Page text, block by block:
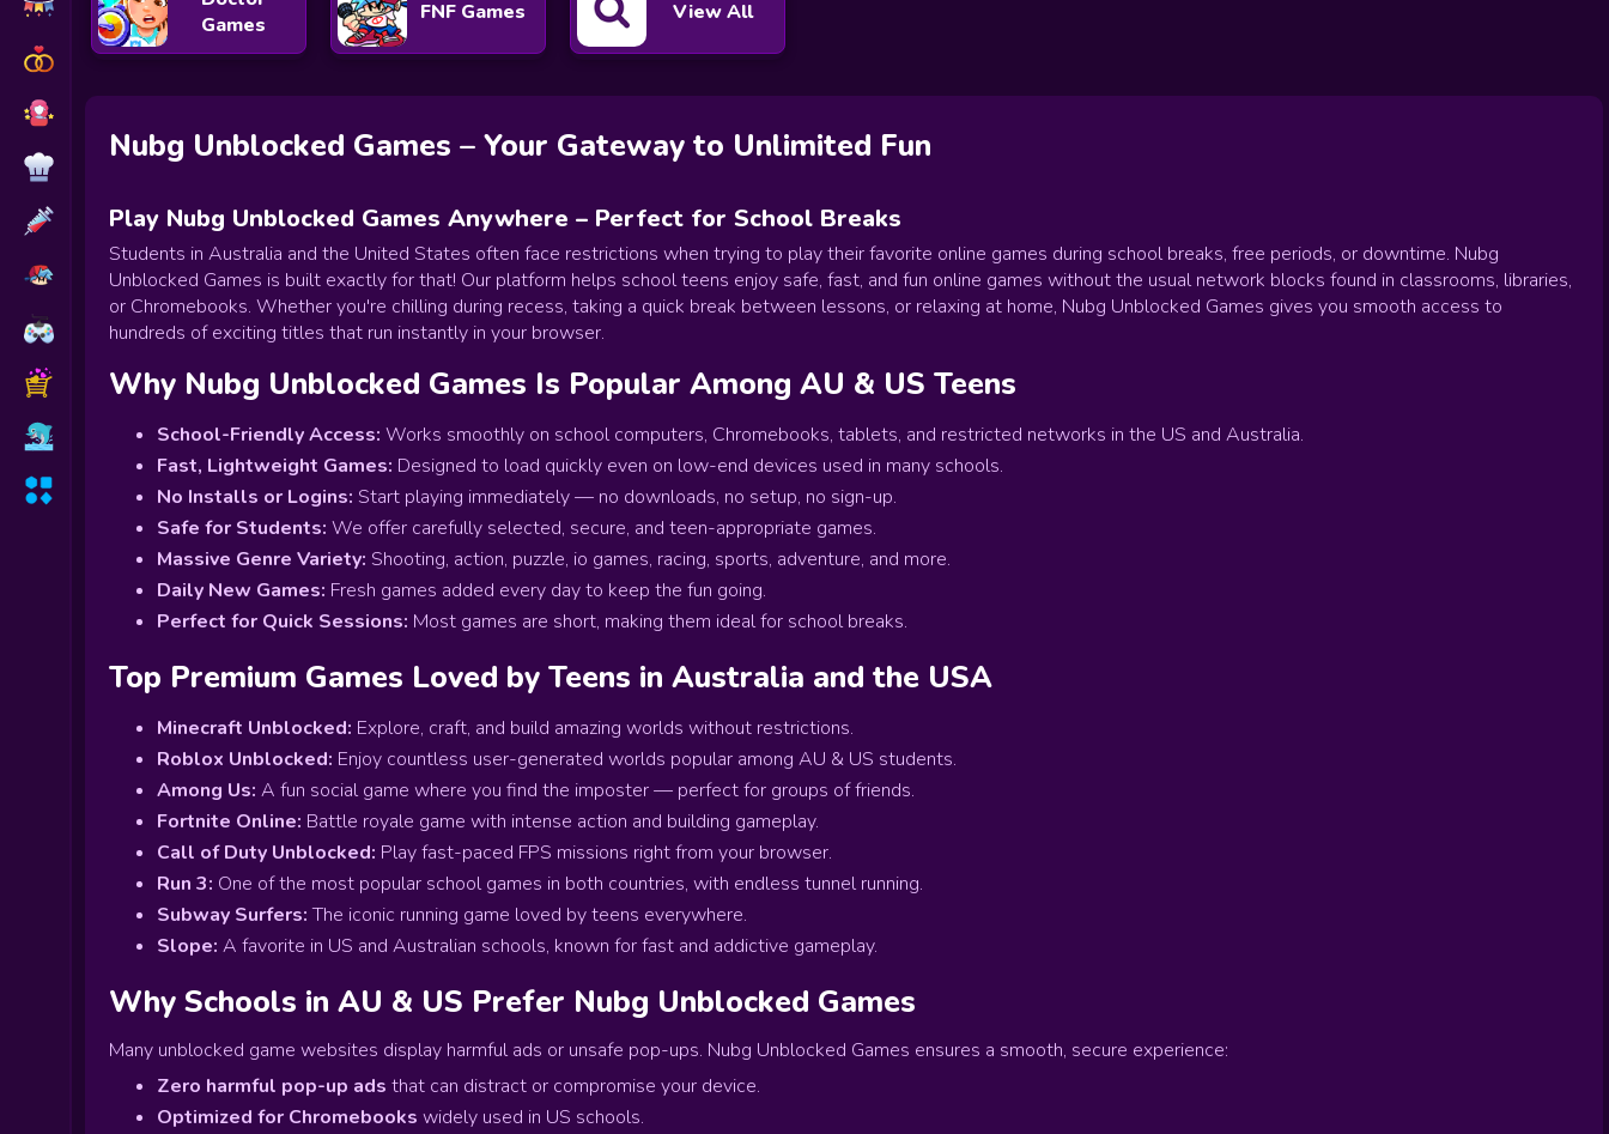
Games
FNF Games View All
Nubg Unblocked Games – Your Gateway to Unlimited Fun
Play Nubg Unblocked Games Anywhere – Perfect for School Breaks
Students in Australia and the United States often face restrictions when trying to play their favorite online games during school breaks, free periods, or downtime. Nubg
Unblocked Games is built exactly for that! Our platform helps school teens enjoy safe, fast, and fun online games without the usual network blocks found in classrooms, libraries,
or Chromebooks. Whether you're chilling during recess, taking a quick break between lessons, or relaxing at home, Nubg Unblocked Games gives you smooth access to
hundreds of exciting titles that run instantly in your browser.
Why Nubg Unblocked Games Is Popular Among AU & US Teens
School-Friendly Access: Works smoothly on school computers, Chromebooks, tablets, and restricted networks in the US and Australia.
Fast, Lightweight Games: Designed to load quickly even on low-end devices used in many schools.
No Installs or Logins: Start playing immediately — no downloads, no setup, no sign-up.
Safe for Students: We offer carefully selected, secure, and teen-appropriate games.
Massive Genre Variety: Shooting, action, puzzle, io games, racing, sports, adventure, and more.
Daily New Games: Fresh games added every day to keep the fun going.
Perfect for Quick Sessions: Most games are short, making them ideal for school breaks.
Top Premium Games Loved by Teens in Australia and the USA
Minecraft Unblocked: Explore, craft, and build amazing worlds without restrictions.
Roblox Unblocked: Enjoy countless user-generated worlds popular among AU & US students.
Among Us: A fun social game where you find the imposter — perfect for groups of friends.
Fortnite Online: Battle royale game with intense action and building gameplay.
Call of Duty Unblocked: Play fast-paced FPS missions right from your browser.
Run 3: One of the most popular school games in both countries, with endless tunnel running.
Subway Surfers:The iconic running game loved by teens everywhere.
Slope: A favorite in US and Australian schools, known for fast and addictive gameplay.
Why Schools in AU & US Prefer Nubg Unblocked Games
Many unblocked game websites display harmful ads or unsafe pop-ups. Nubg Unblocked Games ensures a smooth, secure experience:
Zero harmful pop-up ads that can distract or compromise your device.
Optimized for Chromebooks widely used in US schools.